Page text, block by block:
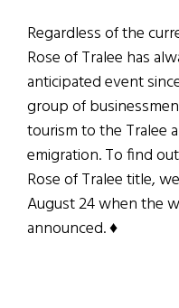
Regardless of the
Rose of Tralee has
anticipated event
group of
tourism to the Tralee
emigration. To find
Rose of Tralee title,
August 24 when the
announced. ♦